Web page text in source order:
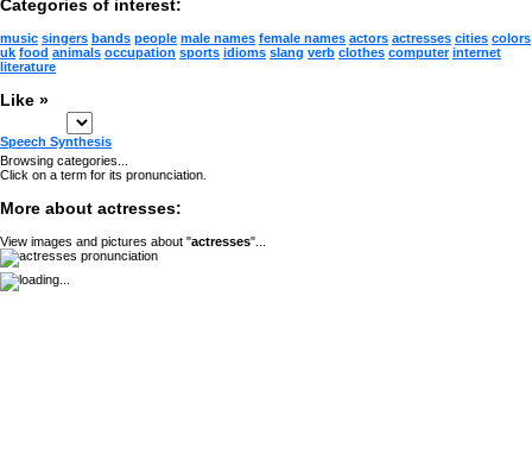
Categories of interest:
music singers bands people male names female names actors actresses cities colors
uk food animals occupation sports idioms slang verb clothes computer internet
literature
Like »
Speech Synthesis
Browsing categories...
Click on a term for its pronunciation.
More about actresses:
View images and pictures about "actresses"...